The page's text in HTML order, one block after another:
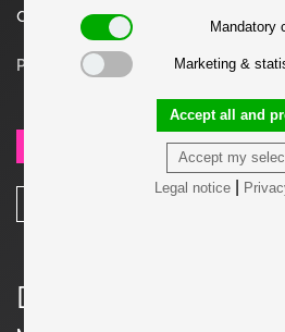
Mandatory
Marketing &
Accept my
Accept all and
Legal notice|
designs.
Price on request
SEND REQUEST
Details